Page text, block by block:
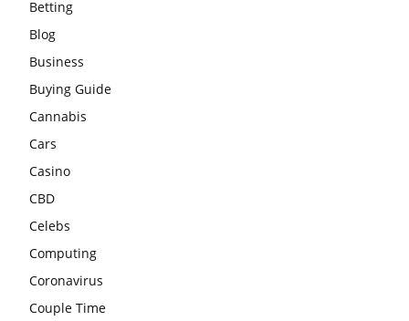
Betting
Blog
Business
Buying Guide
Cannabis
Cars
Casino
CBD
Celebs
Computing
Coronavirus
Couple Time